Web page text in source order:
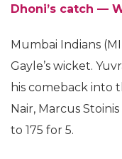
Dhoni’s catch —
Mumbai Indians
Gayle’s wicket.
his comeback into
Nair, Marcus
to 175 for 5.